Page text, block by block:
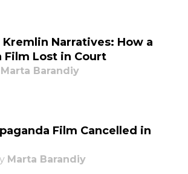
Narratives: How a
Film Lost in Court
Marta Barandiy
Film Cancelled in
Marta Barandiy